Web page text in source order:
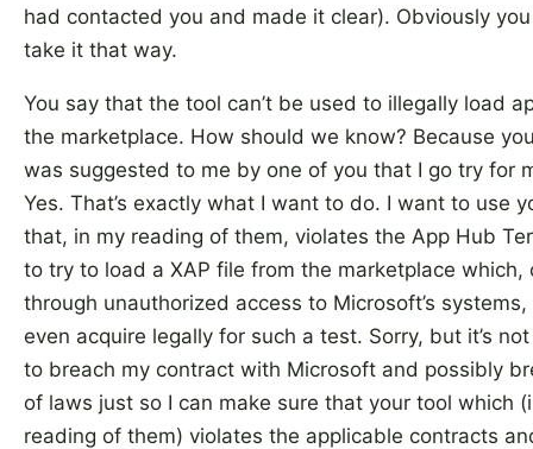
had contacted you and made it clear). Obviously you
take it that way.
You say that the tool can’t be used to illegally load
the marketplace. How should we know? Because
was suggested to me by one of you that I go try for
Yes. That’s exactly what I want to do. I want to use
that, in my reading of them, violates the App Hub
to try to load a XAP file from the marketplace which,
through unauthorized access to Microsoft’s
even acquire legally for such a test. Sorry, but it’s
to breach my contract with Microsoft and possibly
of laws just so I can make sure that your tool which
reading of them) violates the applicable contracts